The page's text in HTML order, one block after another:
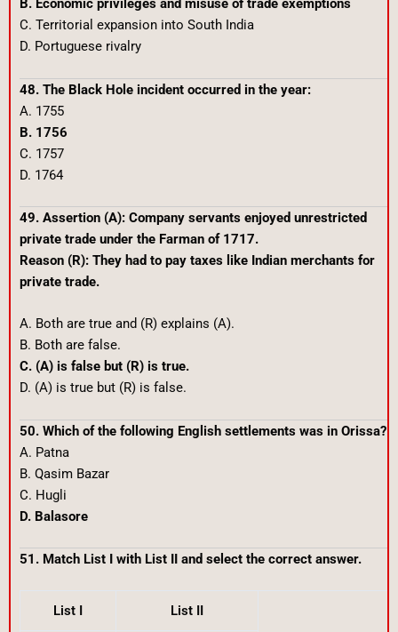
B. Economic privileges and misuse of trade exemptions
C. Territorial expansion into South India
D. Portuguese rivalry
48. The Black Hole incident occurred in the year:
A. 1755
B. 1756
C. 1757
D. 1764
49. Assertion (A): Company servants enjoyed unrestricted
private trade under the Farman of 1717.
Reason (R): They had to pay taxes like Indian merchants for
private trade.
A. Both are true and (R) explains (A).
B. Both are false.
C. (A) is false but (R) is true.
D. (A) is true but (R) is false.
50. Which of the following English settlements was in Orissa?
A. Patna
B. Qasim Bazar
C. Hugli
D. Balasore
51. Match List I with List II and select the correct answer.
List I List II